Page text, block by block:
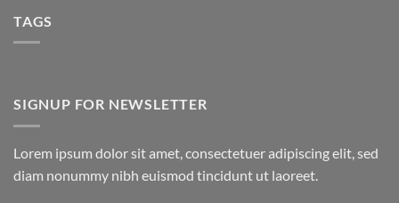
TAGS
SIGNUP FOR NEWSLETTER
Lorem ipsum dolor sit amet, consectetuer adipiscing elit, sed
diam nonummy nibh euismod tincidunt ut laoreet.